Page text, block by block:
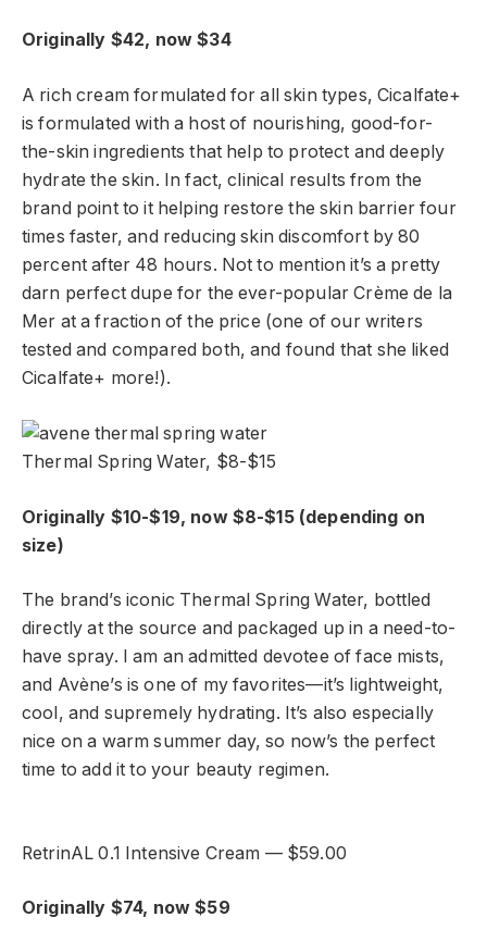
Originally $42, now $34
A rich cream formulated for all skin types, Cicalfate+
is formulated with a host of nourishing, good-for-
the-skin ingredients that help to protect and deeply
hydrate the skin. In fact, clinical results from the
brand point to it helping restore the skin barrier four
times faster, and reducing skin discomfort by 80
percent after 48 hours. Not to mention it’s a pretty
darn perfect dupe for the ever-popular Crème de la
Mer at a fraction of the price (one of our writers
tested and compared both, and found that she liked
Cicalfate+ more!).
Thermal Spring Water, $8-$15
Originally $10-$19, now $8-$15 (depending on
size)
The brand’s iconic Thermal Spring Water, bottled
directly at the source and packaged up in a need-to-
have spray. I am an admitted devotee of face mists,
and Avène’s is one of my favorites—it’s lightweight,
cool, and supremely hydrating. It’s also especially
nice on a warm summer day, so now’s the perfect
time to add it to your beauty regimen.
RetrinAL 0.1 Intensive Cream — $59.00
Originally $74, now $59